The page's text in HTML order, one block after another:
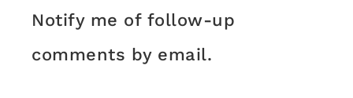
Notify me of follow-up
comments by email.